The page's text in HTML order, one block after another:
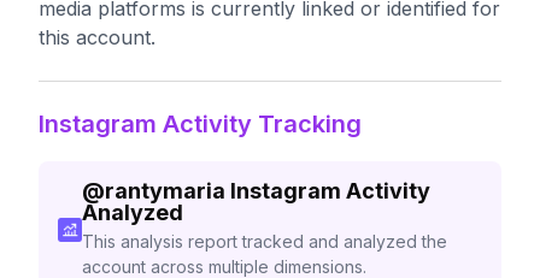
media platforms is currently linked or identified for
this account.
Instagram Activity Tracking
@rantymaria Instagram Activity
Analyzed
This analysis report tracked and analyzed the
account across multiple dimensions.